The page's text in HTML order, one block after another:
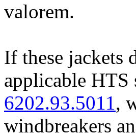
valorem.
If these jackets
applicable HTS
6202.93.5011,
windbreakers